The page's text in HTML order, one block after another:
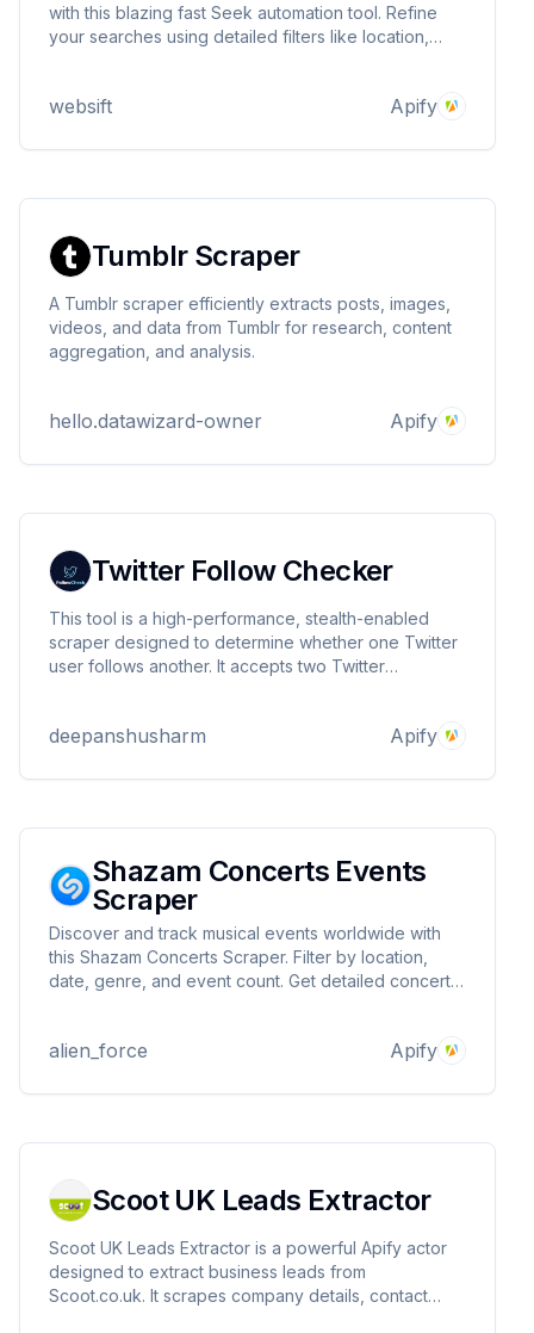
with this blazing fast Seek automation tool. Refine
your searches using detailed filters like location,
websift Apify
Tumblr Scraper
A Tumblr scraper efficiently extracts posts, images,
videos, and data from Tumblr for research, content
aggregation, and analysis.
hello.datawizard-owner Apify
Twitter Follow Checker
This tool is a high-performance, stealth-enabled
scraper designed to determine whether one Twitter
user follows another. It accepts two Twitter
deepanshusharm Apify
Shazam Concerts Events
Scraper
Discover and track musical events worldwide with
this Shazam Concerts Scraper. Filter by location,
date, genre, and event count. Get detailed concert
upcoming concerts.
alien_force Apify
Scoot UK Leads Extractor
Scoot UK Leads Extractor is a powerful Apify actor
designed to extract business leads from
Scoot.co.uk. It scrapes company details, contact